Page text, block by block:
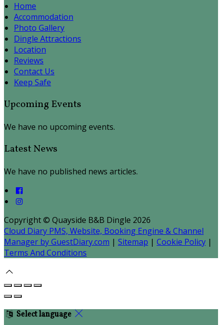
Home
Accommodation
Photo Gallery
Dingle Attractions
Location
Reviews
Contact Us
Keep Safe
Upcoming Events
We have no upcoming events.
Latest News
We have no published news articles.
Copyright © Quayside B&B Dingle 2026
Cloud Diary PMS, Website, Booking Engine & Channel
Manager by GuestDiary.com | Sitemap | Cookie Policy |
Terms And Conditions
Select language